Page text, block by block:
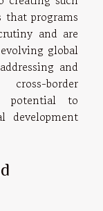
that programs
and are
global
and
border
potential to
development